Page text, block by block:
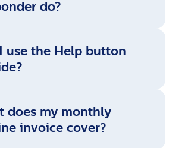
do?
use the Help button
does my monthly
invoice cover?